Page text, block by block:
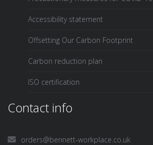
Accessibility statement
Offsetting Our Carbon Footprint
Carbon reduction plan
ISO certification
Contact info
orders@bennett-workplace.co.uk